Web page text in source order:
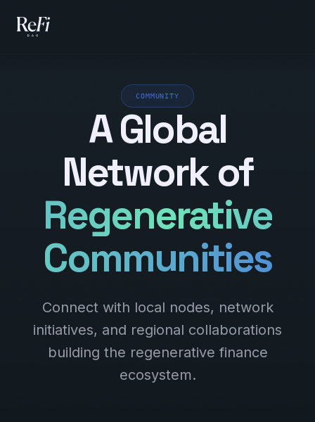
COMMUNITY
A Global
Network of
Regenerative
Communities
Connect with local nodes, network
initiatives, and regional collaborations
building the regenerative finance
ecosystem.